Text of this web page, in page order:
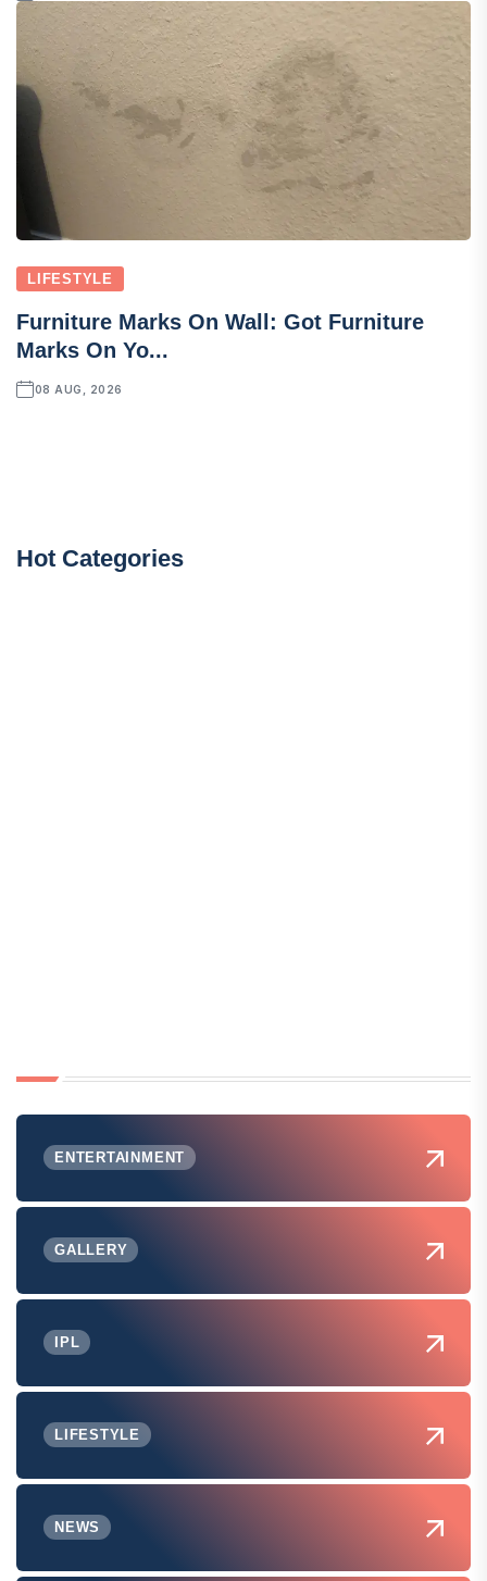
LIFESTYLE
Furniture Marks On Wall: Got Furniture
Marks On Yo...
08 AUG, 2026
Hot Categories
ENTERTAINMENT
GALLERY
IPL
LIFESTYLE
NEWS